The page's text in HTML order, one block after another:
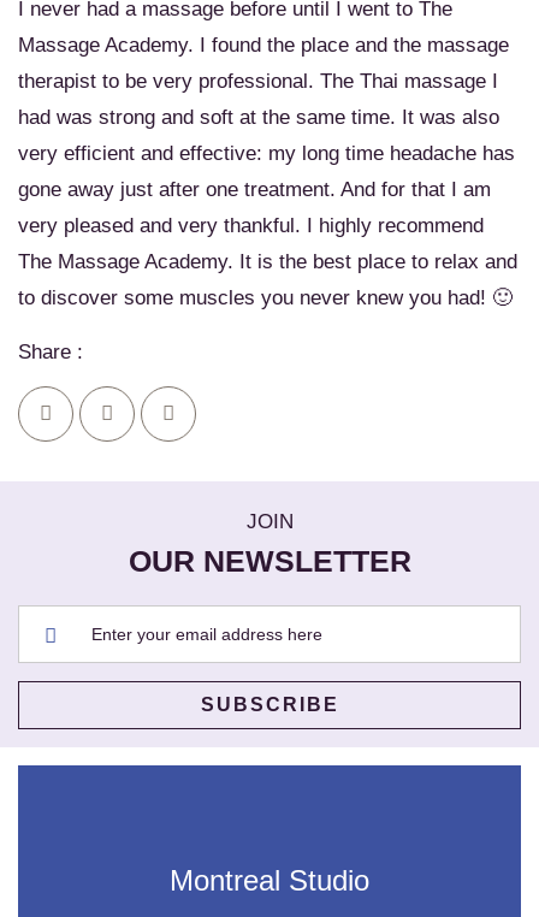
I never had a massage before until I went to The
Massage Academy. I found the place and the massage
therapist to be very professional. The Thai massage I
had was strong and soft at the same time. It was also
very efficient and effective: my long time headache has
gone away just after one treatment. And for that I am
very pleased and very thankful. I highly recommend
The Massage Academy. It is the best place to relax and
to discover some muscles you never knew you had! 🙂
Share :
JOIN
OUR NEWSLETTER
Montreal Studio